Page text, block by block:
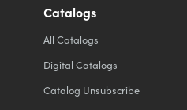
Catalogs
All Catalogs
Digital Catalogs
Catalog Unsubscribe